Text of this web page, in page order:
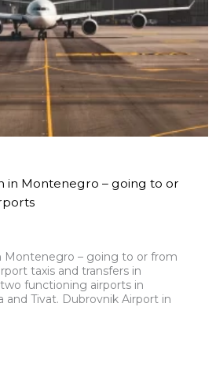
in Montenegro – going to or
Montenegro – going to or from
taxis and transfers in
functioning airports in
and Tivat. Dubrovnik Airport in